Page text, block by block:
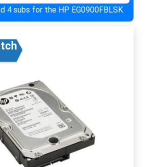
4 subs for the HP EG0900FBLSK